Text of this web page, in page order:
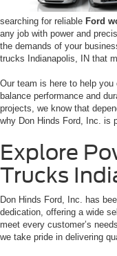
searching for reliable Ford
any job with power and
the demands of your
trucks Indianapolis, IN that
Our team is here to help
balance performance and
projects, we know that
why Don Hinds Ford, Inc. is
Explore
Trucks
Don Hinds Ford, Inc. has
dedication, offering a wide
meet every customer’s
we take pride in delivering